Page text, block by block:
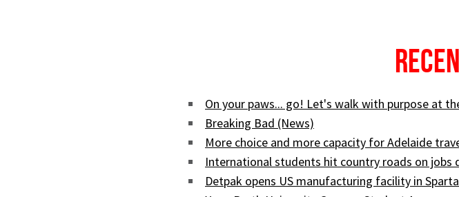
On your paws... go! Let's walk with purpose at
Breaking Bad (News)
More choice and more capacity for Adelaide
International students hit country roads on jobs
Detpak opens US manufacturing facility in